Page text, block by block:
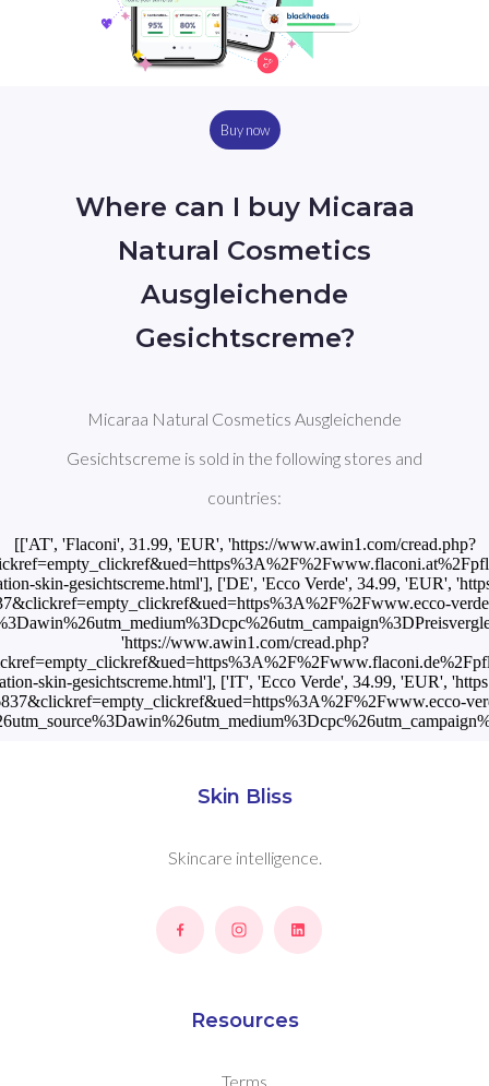
Buy now
Where can I buy Micaraa
Natural Cosmetics
Ausgleichende
Gesichtscreme?
Micaraa Natural Cosmetics Ausgleichende
Gesichtscreme is sold in the following stores and
countries:
[['AT', 'Flaconi', 31.99, 'EUR', 'https://www.awin1.com/cread.php?
skin-gesichtscreme.html'], ['DE', 'Ecco Verde', 34.99, 'EUR',
'https://www.awin1.com/cread.php?
skin-gesichtscreme.html'], ['IT', 'Ecco Verde', 34.99, 'EUR',
Skin Bliss
Skincare intelligence.
Resources
Terms